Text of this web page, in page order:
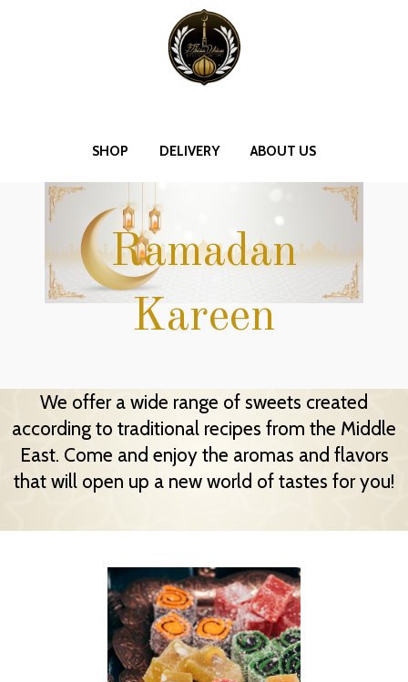
SHOP DELIVERY ABOUT US
Ramadan
Kareen
We offer a wide range of sweets created
according to traditional recipes from the Middle
East. Come and enjoy the aromas and flavors
that will open up a new world of tastes for you!